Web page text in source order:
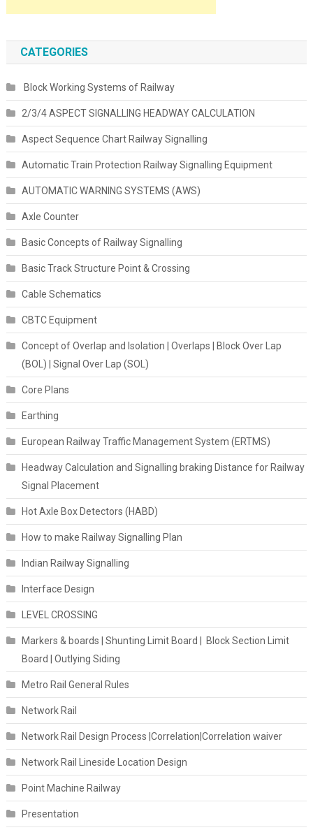
CATEGORIES
Block Working Systems of Railway
2/3/4 ASPECT SIGNALLING HEADWAY CALCULATION
Aspect Sequence Chart Railway Signalling
Automatic Train Protection Railway Signalling Equipment
AUTOMATIC WARNING SYSTEMS (AWS)
Axle Counter
Basic Concepts of Railway Signalling
Basic Track Structure Point & Crossing
Cable Schematics
CBTC Equipment
Concept of Overlap and Isolation | Overlaps | Block Over Lap
(BOL) | Signal Over Lap (SOL)
Core Plans
Earthing
European Railway Traffic Management System (ERTMS)
Headway Calculation and Signalling braking Distance for Railway
Signal Placement
Hot Axle Box Detectors (HABD)
How to make Railway Signalling Plan
Indian Railway Signalling
Interface Design
LEVEL CROSSING
Markers & boards | Shunting Limit Board | Block Section Limit
Board | Outlying Siding
Metro Rail General Rules
Network Rail
Network Rail Design Process |Correlation|Correlation waiver
Network Rail Lineside Location Design
Point Machine Railway
Presentation